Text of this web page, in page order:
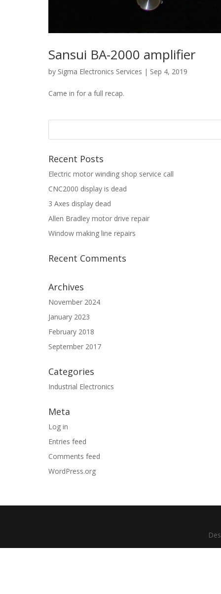
Sansui BA-2000 amplifier
by Sigma Electronics Services | Sep 4, 2019
Came in for a full recap.
Recent Posts
Electric motor winding shop service call
CNC2000 display is dead
3 Axes display dead
Allen Bradley motor drive repair
Window making line repairs
Recent Comments
Archives
November 2024
January 2023
February 2018
September 2017
Categories
Industrial Electronics
Meta
Log in
Entries feed
Comments feed
WordPress.org